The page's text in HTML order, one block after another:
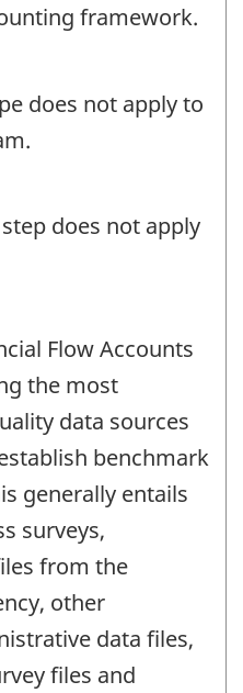
framework.
does not apply to
does not apply
Flow Accounts
the most
data sources
benchmark
generally entails
surveys,
from the
other
data files,
files and